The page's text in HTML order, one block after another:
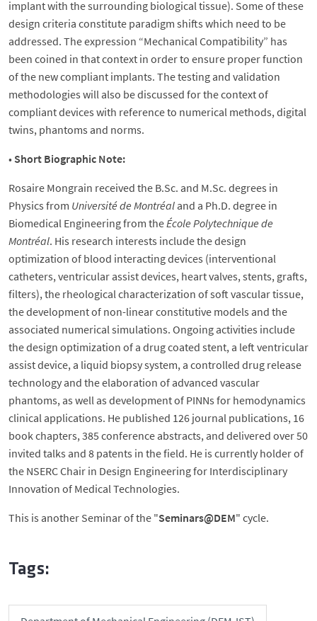
implant with the surrounding biological tissue). Some of these
design criteria constitute paradigm shifts which need to be
addressed. The expression “Mechanical Compatibility” has
been coined in that context in order to ensure proper function
of the new compliant implants. The testing and validation
methodologies will also be discussed for the context of
compliant devices with reference to numerical methods, digital
twins, phantoms and norms.
• Short Biographic Note:
Rosaire Mongrain received the B.Sc. and M.Sc. degrees in
Physics from Université de Montréal and a Ph.D. degree in
Biomedical Engineering from theÉcole Polytechnique de
Montréal. His research interests include the design
optimization of blood interacting devices (interventional
catheters, ventricular assist devices, heart valves, stents, grafts,
filters), the rheological characterization of soft vascular tissue,
the development of non-linear constitutive models and the
associated numerical simulations. Ongoing activities include
the design optimization of a drug coated stent, a left ventricular
assist device, a liquid biopsy system, a controlled drug release
technology and the elaboration of advanced vascular
phantoms, as well as development of PINNs for hemodynamics
clinical applications. He published 126 journal publications, 16
book chapters, 385 conference abstracts, and delivered over 50
invited talks and 8 patents in the field. He is currently holder of
the NSERC Chair in Design Engineering for Interdisciplinary
Innovation of Medical Technologies.
This is another Seminar of the "Seminars@DEM" cycle.
Tags: